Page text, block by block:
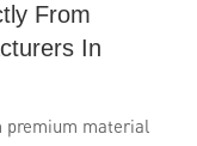
From
In
premium material